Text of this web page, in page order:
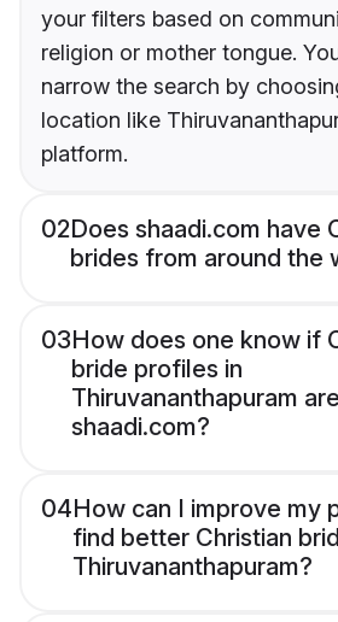
your filters based on
religion or mother tongue.
narrow the search by
location like
platform.
02Does shaadi.com have
brides from around the
03How does one know if
bride profiles in
Thiruvananthapuram
shaadi.com?
04How can I improve my
find better Christian
Thiruvananthapuram?